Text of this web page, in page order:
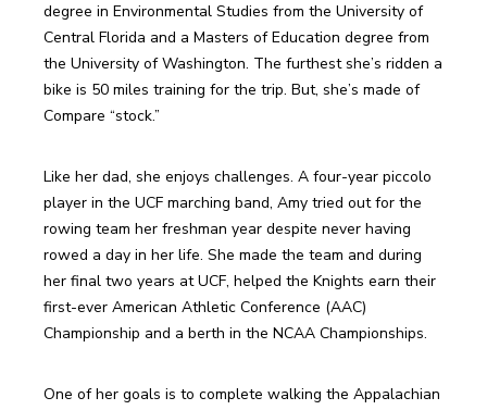
degree in Environmental Studies from the University of
Central Florida and a Masters of Education degree from
the University of Washington. The furthest she’s ridden a
bike is 50 miles training for the trip. But, she’s made of
Like her dad, she enjoys challenges. A four-year piccolo
player in the UCF marching band, Amy tried out for the
rowing team her freshman year despite never having
rowed a day in her life. She made the team and during
her final two years at UCF, helped the Knights earn their
first-ever American Athletic Conference (AAC)
One of her goals is to complete walking the Appalachian